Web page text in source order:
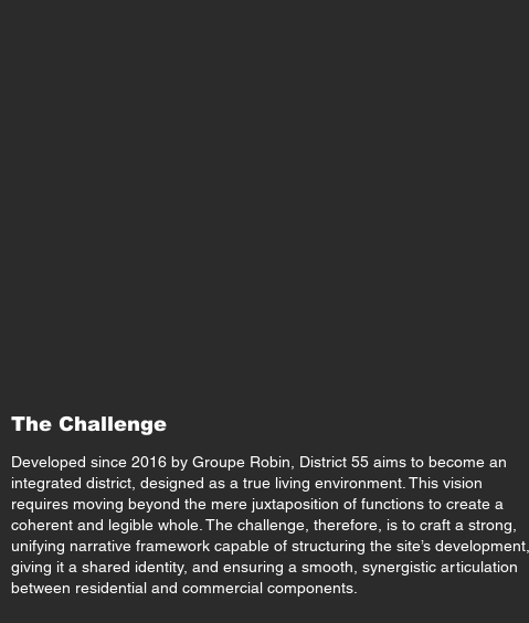
The Challenge
Developed since 2016 by Groupe Robin, District 55 aims to become an
integrated district, designed as a true living environment. This vision
requires moving beyond the mere juxtaposition of functions to create a
coherent and legible whole. The challenge, therefore, is to craft a strong,
unifying narrative framework capable of structuring the site’s development,
giving it a shared identity, and ensuring a smooth, synergistic articulation
between residential and commercial components.